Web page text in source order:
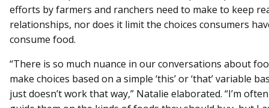
efforts by farmers and ranchers need to make to keep
relationships, nor does it limit the choices consumers
consume food.
“There is so much nuance in our conversations about
make choices based on a simple ‘this’ or ‘that’ variable
just doesn’t work that way,” Natalie elaborated. “I’m